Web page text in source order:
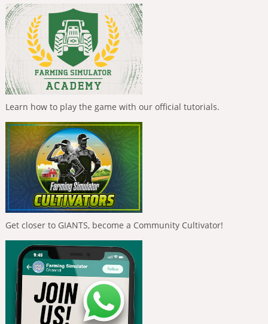
Learn how to play the game with our official tutorials.
Get closer to GIANTS, become a Community Cultivator!